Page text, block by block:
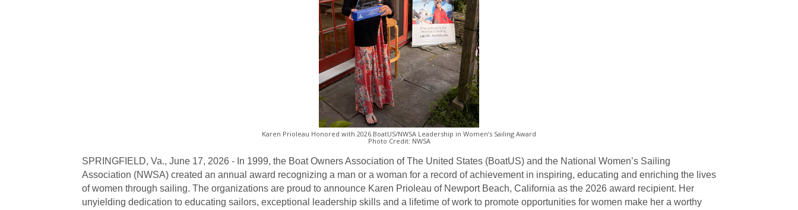
Karen Prioleau Honored with 2026 BoatUS/NWSA Leadership in Women’s Sailing Award
Photo Credit: NWSA
SPRINGFIELD, Va., June 17, 2026 - In 1999, the Boat Owners Association of The United States (BoatUS) and the National Women’s Sailing
Association (NWSA) created an annual award recognizing a man or a woman for a record of achievement in inspiring, educating and enriching the lives
of women through sailing. The organizations are proud to announce Karen Prioleau of Newport Beach, California as the 2026 award recipient. Her
unyielding dedication to educating sailors, exceptional leadership skills and a lifetime of work to promote opportunities for women make her a worthy